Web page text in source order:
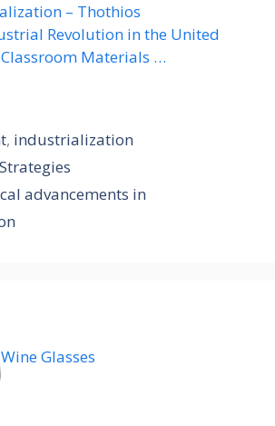
– Thothios
Revolution in the United
Materials …
, industrialization
advancements in
Wine Glasses